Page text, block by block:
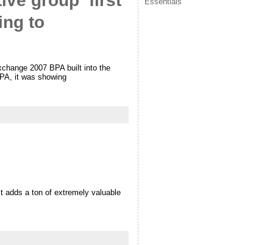
to
2007 BPA built into the
it was showing
adds a ton of extremely valuable